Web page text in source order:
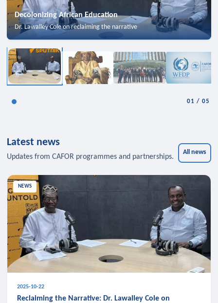
Decolonizing African Education
Dr. Lawalley Cole on reclaiming the narrative
01 /05
Latest news
Updates from CAFOR programmes and partnerships.
All news
NEWS
2025-10-22
Reclaiming the Narrative: Dr. Lawalley Cole on